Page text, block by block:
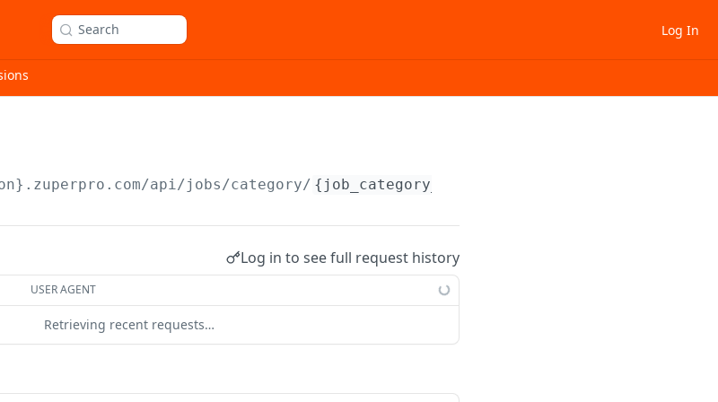
Search Log In
api/jobs/category/ {job_category_uid}
Log in to see full request history
USER AGENT
Retrieving recent requests…